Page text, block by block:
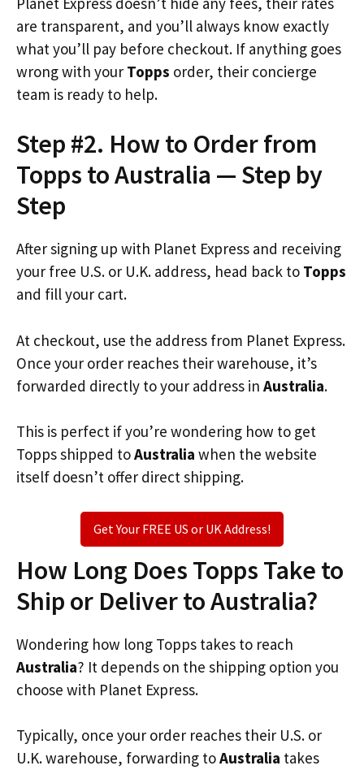
are transparent, and you’ll always know exactly
what you’ll pay before checkout. If anything goes
wrong with your Topps order, their concierge
team is ready to help.
Step #2. How to Order from
Topps to Australia — Step by
Step
After signing up with Planet Express and receiving
your free U.S. or U.K. address, head back to Topps
and fill your cart.
At checkout, use the address from Planet Express.
Once your order reaches their warehouse, it’s
forwarded directly to your address in Australia.
This is perfect if you’re wondering how to get
Topps shipped toAustralia when the website
itself doesn’t offer direct shipping.
Get Your FREE US or UK Address!
How Long Does Topps Take to
Ship or Deliver to Australia?
Wondering how long Topps takes to reach
Australia? It depends on the shipping option you
choose with Planet Express.
Typically, once your order reaches their U.S. or
U.K. warehouse, forwarding toAustralia takes